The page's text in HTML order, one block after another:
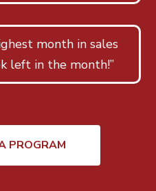
month in sales
left in the month!”
PROGRAM